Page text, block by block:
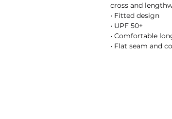
cross and
• Fitted design
• UPF 50+
• Comfortable
• Flat seam and